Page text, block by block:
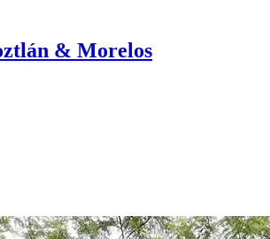
& Morelos